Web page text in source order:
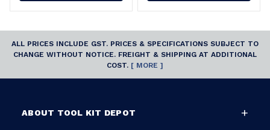
ALL PRICES INCLUDE GST. PRICES & SPECIFICATIONS SUBJECT TO
CHANGE WITHOUT NOTICE. FREIGHT & SHIPPING AT ADDITIONAL
COST. [ MORE ]
ABOUT TOOL KIT DEPOT